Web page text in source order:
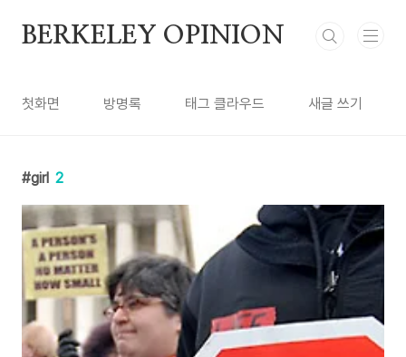
BERKELEY OPINION
첫화면 방명록 태그 클라우드 새글 쓰기
girl 2